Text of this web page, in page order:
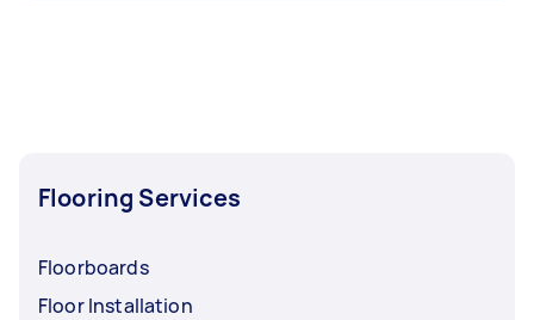
Flooring Services
Floorboards
Floor Installation